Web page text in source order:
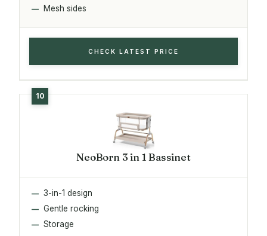
Mesh sides
CHECK LATEST PRICE
NeoBorn 3 in 1 Bassinet
3-in-1 design
Gentle rocking
Storage